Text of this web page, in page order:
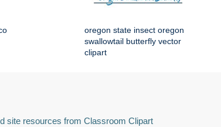
oregon state insect oregon
swallowtail butterfly vector
clipart
site resources from Classroom Clipart